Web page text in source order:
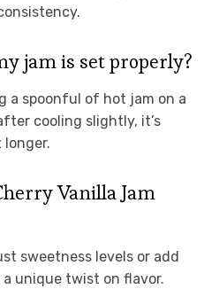
jam is set properly?
a spoonful of hot jam on a
cooling slightly, it’s
longer.
Vanilla Jam
sweetness levels or add
unique twist on flavor.